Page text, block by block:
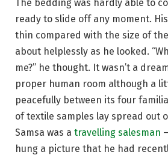
The bedding was hardly able to
ready to slide off any moment.
thin compared with the size of
about helplessly as he looked.
me?” he thought. It wasn’t a
proper human room although a
peacefully between its four
of textile samples lay spread out
Samsa was a travelling salesman
hung a picture that he had